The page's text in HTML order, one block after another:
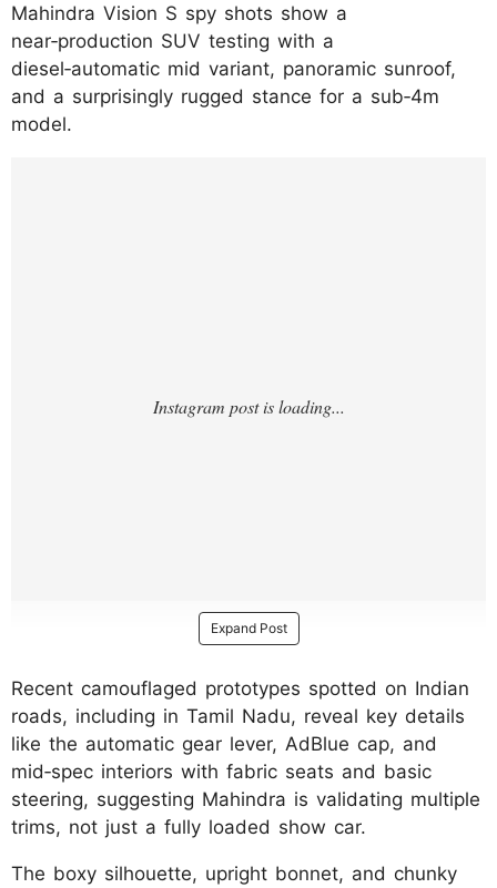
Mahindra Vision S spy shots show a
near‑production SUV testing with a
diesel‑automatic mid variant, panoramic sunroof,
and a surprisingly rugged stance for a sub‑4m
model.
Expand Post
Recent camouflaged prototypes spotted on Indian
roads, including in Tamil Nadu, reveal key details
like the automatic gear lever, AdBlue cap, and
mid‑spec interiors with fabric seats and basic
steering, suggesting Mahindra is validating multiple
trims, not just a fully loaded show car.
The boxy silhouette, upright bonnet, and chunky